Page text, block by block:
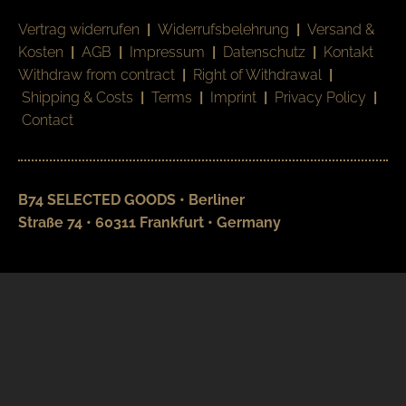
Vertrag widerrufen | Widerrufsbelehrung | Versand &
Kosten | AGB | Impressum | Datenschutz | Kontakt
Withdraw from contract | Right of Withdrawal |
Shipping & Costs | Terms | Imprint | Privacy Policy |
Contact
B74 SELECTED GOODS • Berliner
Straße 74 • 60311 Frankfurt • Germany